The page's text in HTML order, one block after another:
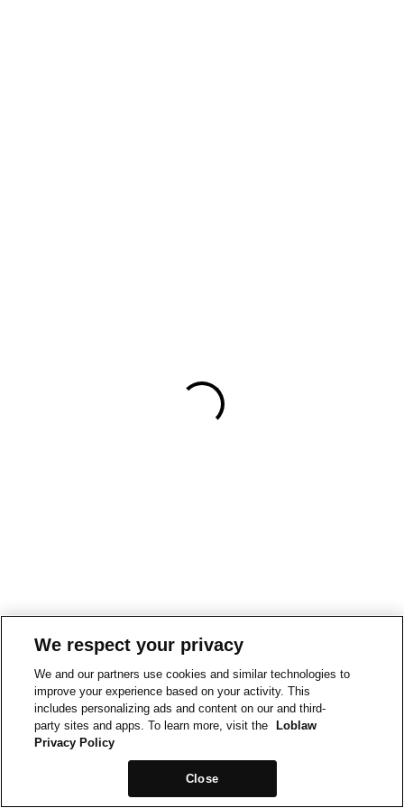
We respect your privacy
We and our partners use cookies and similar technologies to
improve your experience based on your activity. This
includes personalizing ads and content on our and third-
party sites and apps. To learn more, visit the
Loblaw
Privacy Policy
Close